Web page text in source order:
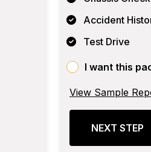
Accident
Test Drive
I want this
View Sample
NEXT STEP